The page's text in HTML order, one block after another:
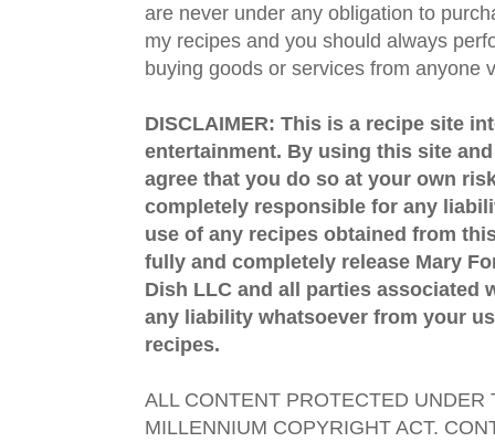
are never under any obligation to
my recipes and you should always
buying goods or services from anyone
DISCLAIMER: This is a recipe site
entertainment. By using this site
agree that you do so at your own
completely responsible for any
use of any recipes obtained from
fully and completely release Mary
Dish LLC and all parties associated
any liability whatsoever from your
recipes.
ALL CONTENT PROTECTED UNDER
MILLENNIUM COPYRIGHT ACT.